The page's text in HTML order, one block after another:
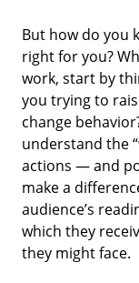
But how do you
right for you?
work, start by
you trying to
change
understand the
actions — and
make a
audience’s
which they
they might face.